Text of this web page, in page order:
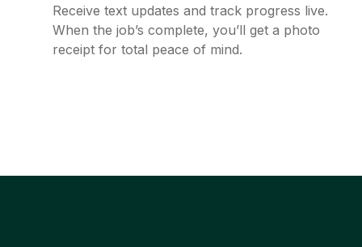
Receive text updates and track progress live.
When the job’s complete, you’ll get a photo
receipt for total peace of mind.